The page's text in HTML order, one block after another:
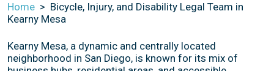
Home > Bicycle, Injury, and Disability Legal Team in
Kearny Mesa
Kearny Mesa, a dynamic and centrally located
neighborhood in San Diego, is known for its mix of